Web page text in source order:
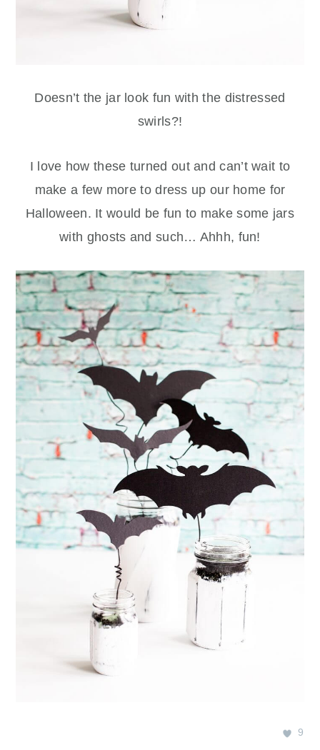
Doesn’t the jar look fun with the distressed
swirls?!
I love how these turned out and can’t wait to
make a few more to dress up our home for
Halloween. It would be fun to make some jars
with ghosts and such… Ahhh, fun!
9